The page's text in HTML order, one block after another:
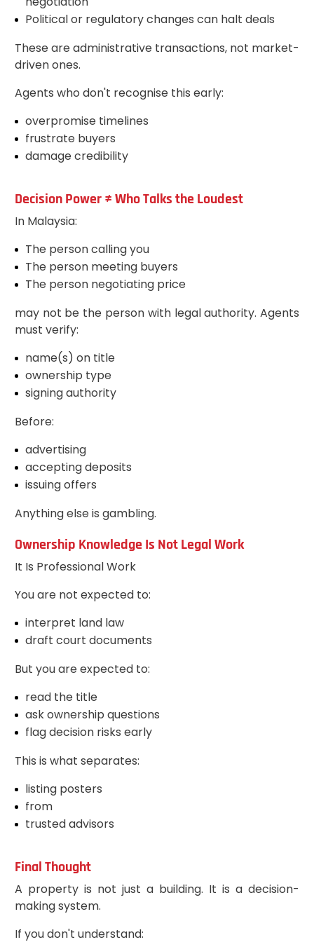
Political or regulatory changes can halt deals
These are administrative transactions, not market-
driven ones.
Agents who don't recognise this early:
overpromise timelines
frustrate buyers
damage credibility
Decision Power ≠ Who Talks the Loudest
In Malaysia:
The person calling you
The person meeting buyers
The person negotiating price
may not be the person with legal authority. Agents
must verify:
name(s) on title
ownership type
signing authority
Before:
advertising
accepting deposits
issuing offers
Anything else is gambling.
Ownership Knowledge Is Not Legal Work
It Is Professional Work
You are not expected to:
interpret land law
draft court documents
But you are expected to:
read the title
ask ownership questions
flag decision risks early
This is what separates:
listing posters
from
trusted advisors
Final Thought
A property is not just a building. It is a decision-
making system.
If you don't understand: